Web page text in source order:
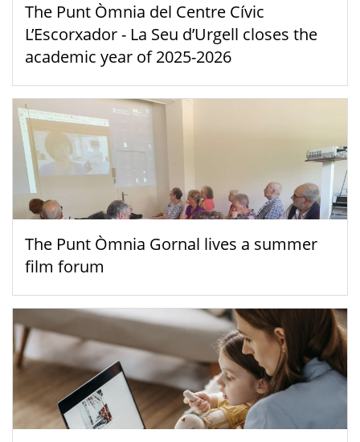
The Punt Òmnia del Centre Cívic
L’Escorxador - La Seu d’Urgell closes the
academic year of 2025-2026
The Punt Òmnia Gornal lives a summer
film forum